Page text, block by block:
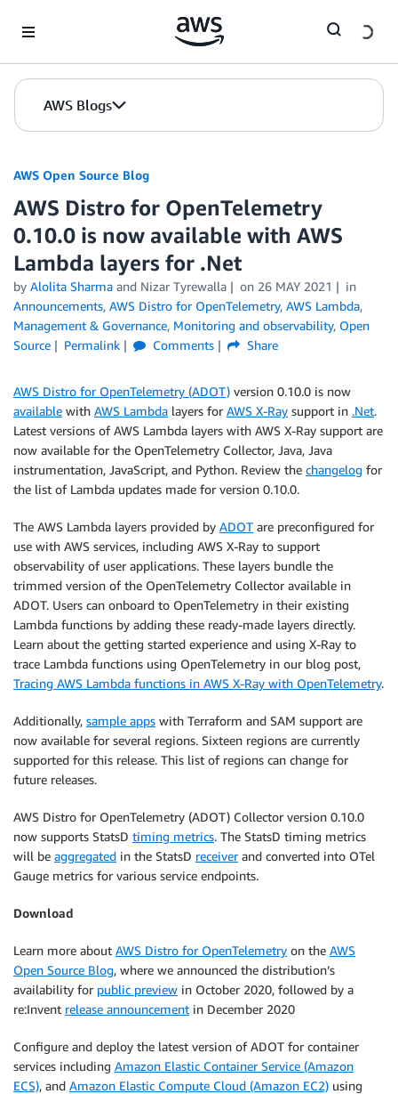
AWS Blogs
AWS Open Source Blog
AWS Distro for OpenTelemetry
0.10.0 is now available with AWS
Lambda layers for .Net
by Alolita Sharma and Nizar Tyrewalla on 26 MAY 2021
in
Announcements, AWS Distro for OpenTelemetry, AWS Lambda,
Management & Governance, Monitoring and observability, Open
Source
Permalink Comments Share
AWS Distro for OpenTelemetry (ADOT) version 0.10.0 is now
available with AWS Lambda layers for AWS X-Ray support in .Net.
Latest versions of AWS Lambda layers with AWS X-Ray support are
now available for the OpenTelemetry Collector, Java, Java
instrumentation, JavaScript, and Python. Review the changelog for
the list of Lambda updates made for version 0.10.0.
The AWS Lambda layers provided by ADOT are preconfigured for
use with AWS services, including AWS X-Ray to support
observability of user applications. These layers bundle the
trimmed version of the OpenTelemetry Collector available in
ADOT. Users can onboard to OpenTelemetry in their existing
Lambda functions by adding these ready-made layers directly.
Learn about the getting started experience and using X-Ray to
trace Lambda functions using OpenTelemetry in our blog post,
Tracing AWS Lambda functions in AWS X-Ray with OpenTelemetry.
Additionally, sample apps with Terraform and SAM support are
now available for several regions. Sixteen regions are currently
supported for this release. This list of regions can change for
future releases.
AWS Distro for OpenTelemetry (ADOT) Collector version 0.10.0
now supports StatsD timing metrics. The StatsD timing metrics
will be aggregated in the StatsD receiverand converted into OTel
Gauge metrics for various service endpoints.
Download
Learn more about AWS Distro for OpenTelemetry on the AWS
Open Source Blog, where we announced the distribution’s
availability for public preview in October 2020, followed by a
re:Invent release announcement in December 2020
Configure and deploy the latest version of ADOT for container
services including Amazon Elastic Container Service (Amazon
ECS), and Amazon Elastic Compute Cloud (Amazon EC2) using